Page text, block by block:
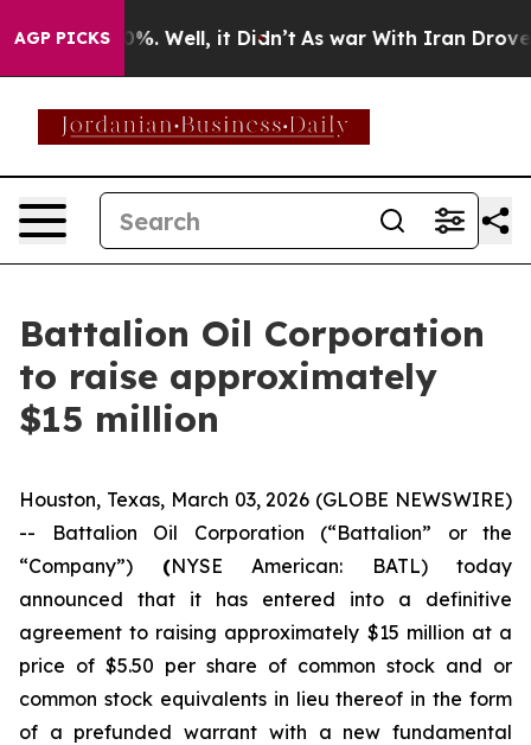
AGP PICKS40%. Well, it Didn’t As war With Iran Drove oil
Battalion Oil Corporation
to raise approximately
$15 million
Houston, Texas, March 03, 2026 (GLOBE NEWSWIRE)
-- Battalion Oil Corporation (“Battalion” or the
“Company”) (NYSE American: BATL) today
announced that it has entered into a definitive
agreement to raising approximately $15 million at a
price of $5.50 per share of common stock and or
common stock equivalents in lieu thereof in the form
of a prefunded warrant with a new fundamental